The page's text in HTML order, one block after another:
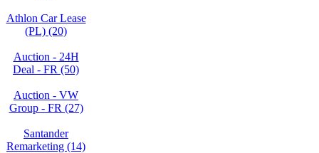
Athlon Car Lease
(PL) (20)
Auction - 24H
Deal - FR (50)
Auction - VW
Group - FR (27)
Santander
Remarketing (14)